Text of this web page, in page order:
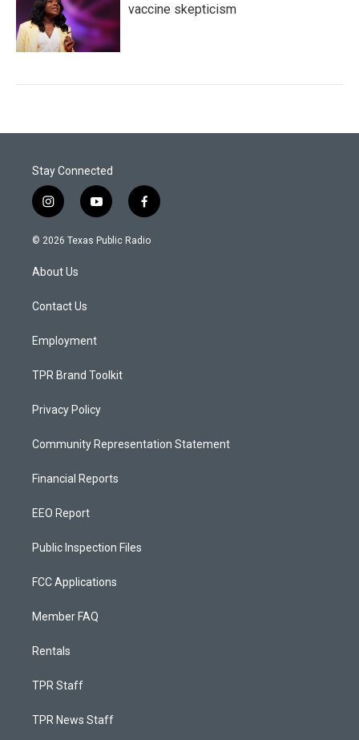
vaccine skepticism
Stay Connected
i
n
s
a
g
a
y
o
u
f
a
c
© 2026 Texas Public Radio
About Us
Contact Us
Employment
TPR Brand Toolkit
Privacy Policy
Community Representation Statement
Financial Reports
EEO Report
Public Inspection Files
FCC Applications
Member FAQ
Rentals
TPR Staff
TPR News Staff